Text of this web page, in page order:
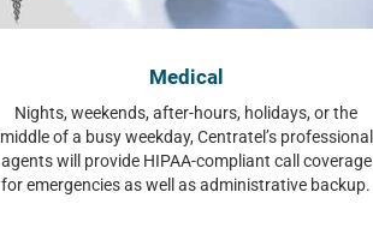
Medical
Nights, weekends, after-hours, holidays, or the
middle of a busy weekday, Centratel’s professional
agents will provide HIPAA-compliant call coverage
for emergencies as well as administrative backup.